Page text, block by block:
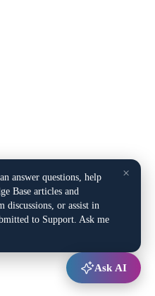
×
answer questions, help
Base articles and
discussions, or assist in
to Support. Ask me
Ask AI